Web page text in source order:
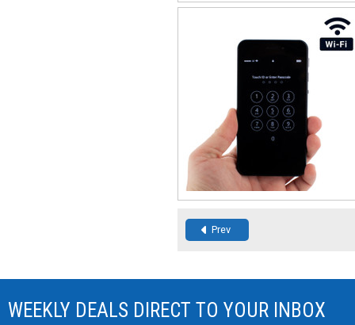
Prev
WEEKLY DEALS DIRECT TO YOUR INBOX